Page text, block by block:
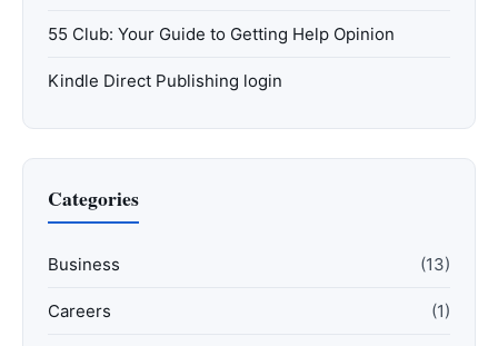
55 Club: Your Guide to Getting Help Opinion
Kindle Direct Publishing login
Categories
Business (13)
Careers (1)